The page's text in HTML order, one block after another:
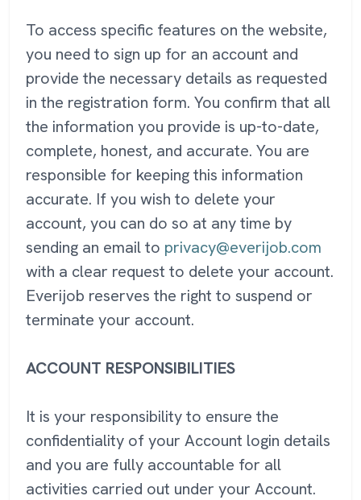
To access specific features on the website,
you need to sign up for an account and
provide the necessary details as requested
in the registration form. You confirm that all
the information you provide is up-to-date,
complete, honest, and accurate. You are
responsible for keeping this information
accurate. If you wish to delete your
account, you can do so at any time by
sending an email to privacy@everijob.com
with a clear request to delete your account.
Everijob reserves the right to suspend or
terminate your account.
ACCOUNT RESPONSIBILITIES
It is your responsibility to ensure the
confidentiality of your Account login details
and you are fully accountable for all
activities carried out under your Account.